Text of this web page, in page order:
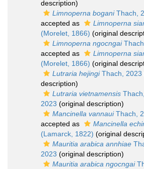
description)
Limnoperna boganiThach,
accepted as
Limnoperna
(Morelet, 1866) (original
Limnoperna ngocngai
accepted as
Limnoperna
(Morelet, 1866) (original
Lutraria hejingiThach, 2023
description)
Lutraria vietnamensis Thach,
2023 (original description)
Mancinella vannauiThach,
accepted as
Mancinella
(Lamarck, 1822) (original
Mauritia arabica annhiae
2023 (original description)
Mauritia arabica ngocngai